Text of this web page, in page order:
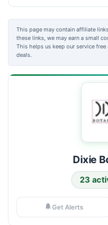
This page may contain affiliate
these links, we may earn a small
This helps us keep our service
deals.
Dixie
23
Get Alerts